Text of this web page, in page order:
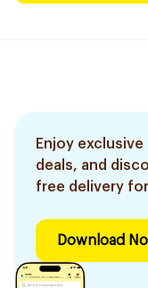
Enjoy
deals, and
free delivery
Download